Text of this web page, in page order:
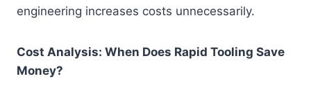
engineering increases costs unnecessarily.
Cost Analysis: When Does Rapid Tooling Save
Money?